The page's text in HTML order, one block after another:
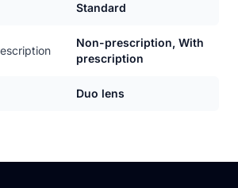
Standard
Non-prescription, With
prescription
Duo lens